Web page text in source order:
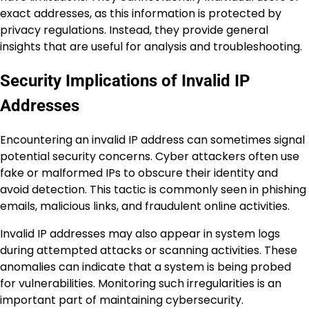
exact addresses, as this information is protected by
privacy regulations. Instead, they provide general
insights that are useful for analysis and troubleshooting.
Security Implications of Invalid IP
Addresses
Encountering an invalid IP address can sometimes signal
potential security concerns. Cyber attackers often use
fake or malformed IPs to obscure their identity and
avoid detection. This tactic is commonly seen in phishing
emails, malicious links, and fraudulent online activities.
Invalid IP addresses may also appear in system logs
during attempted attacks or scanning activities. These
anomalies can indicate that a system is being probed
for vulnerabilities. Monitoring such irregularities is an
important part of maintaining cybersecurity.